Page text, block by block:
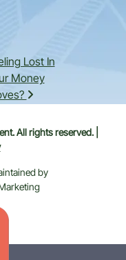
Lost In
Money
All rights reserved. |
by